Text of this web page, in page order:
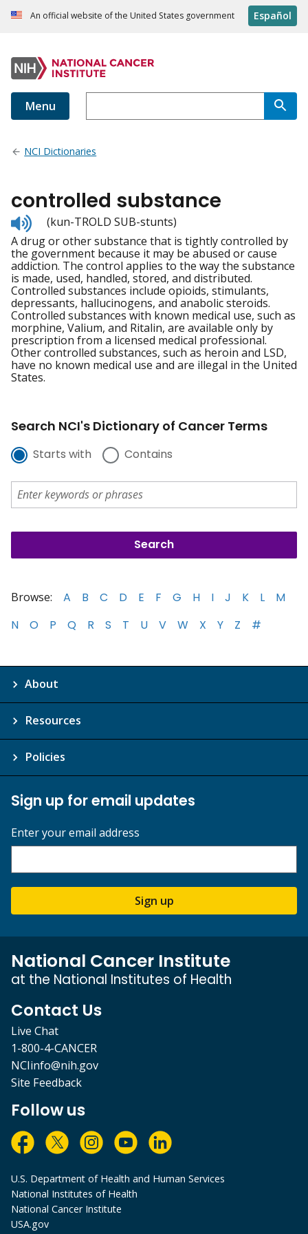
An official website of the United States government Español
Menu
NCI Dictionaries
controlled substance
Listen
to
pronunciation
(kun-TROLD SUB-stunts)
A drug or other substance that is tightly controlled by
the government because it may be abused or cause
addiction. The control applies to the way the substance
is made, used, handled, stored, and distributed.
Controlled substances include opioids, stimulants,
depressants, hallucinogens, and anabolic steroids.
Controlled substances with known medical use, such as
morphine, Valium, and Ritalin, are available only by
prescription from a licensed medical professional.
Other controlled substances, such as heroin and LSD,
have no known medical use and are illegal in the United
States.
Search NCI's Dictionary of Cancer Terms
Starts with Contains
Browse: A B C D E F G H I J K L
M
N
O P Q R S T U V W X Y Z #
About
Resources
Policies
Sign up for email updates
Enter your email address
Sign up
National Cancer Institute
at the National Institutes of Health
Contact Us
Live Chat
1-800-4-CANCER
NCIinfo@nih.gov
Site Feedback
Follow us
U.S. Department of Health and Human Services
National Institutes of Health
National Cancer Institute
USA.gov